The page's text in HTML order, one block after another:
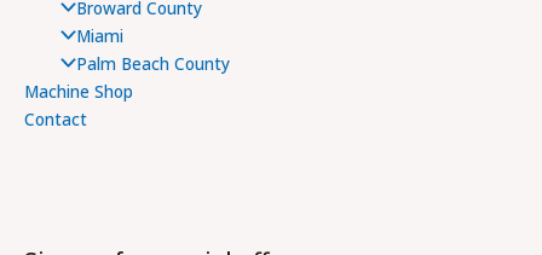
Broward County
Miami
Palm Beach County
Machine Shop
Contact